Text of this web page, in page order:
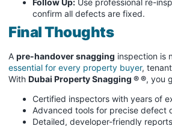
Follow Up: Use professional re-
confirm all defects are fixed.
Final Thoughts
A pre-handover snagging inspection is
essential for every property buyer,
With Dubai Property Snagging ® ®, you
Certified inspectors with years of
Advanced tools for precise defect
Detailed, developer-friendly reports